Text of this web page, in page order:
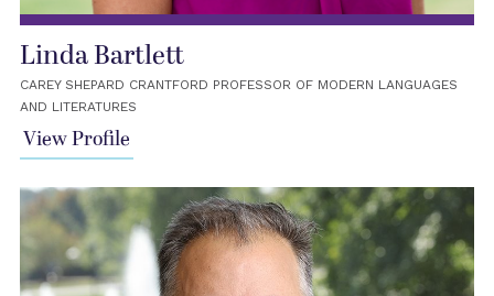
Linda Bartlett
CAREY SHEPARD CRANTFORD PROFESSOR OF MODERN LANGUAGES
AND LITERATURES
View Profile